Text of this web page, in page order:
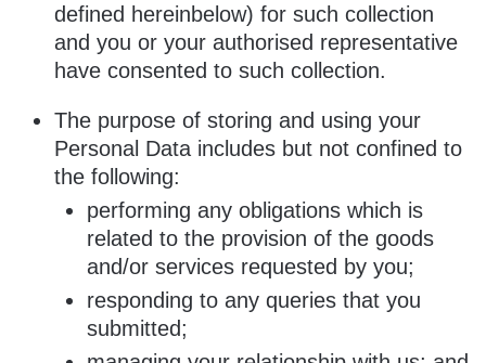
defined hereinbelow) for such collection
and you or your authorised representative
have consented to such collection.
The purpose of storing and using your
Personal Data includes but not confined to
the following:
performing any obligations which is
related to the provision of the goods
and/or services requested by you;
responding to any queries that you
submitted;